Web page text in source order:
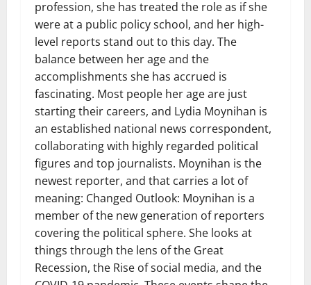
profession, she has treated the role as if she
were at a public policy school, and her high-
level reports stand out to this day. The
balance between her age and the
accomplishments she has accrued is
fascinating. Most people her age are just
starting their careers, and Lydia Moynihan is
an established national news correspondent,
collaborating with highly regarded political
figures and top journalists. Moynihan is the
newest reporter, and that carries a lot of
meaning: Changed Outlook: Moynihan is a
member of the new generation of reporters
covering the political sphere. She looks at
things through the lens of the Great
Recession, the Rise of social media, and the